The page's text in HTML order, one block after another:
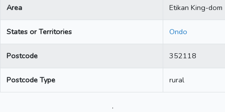
Area Etikan King-dom
States or Territories Ondo
Postcode 352118
Postcode Type rural
.